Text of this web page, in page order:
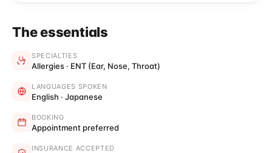
The essentials
SPECIALTIES
Allergies · ENT (Ear, Nose, Throat)
LANGUAGES SPOKEN
English · Japanese
BOOKING
Appointment preferred
INSURANCE ACCEPTED